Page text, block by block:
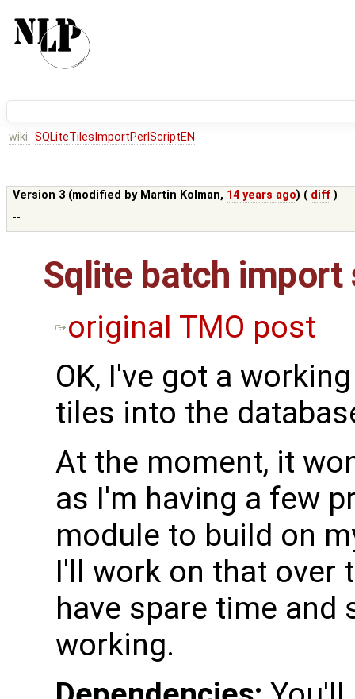
wiki: SQLiteTilesImportPerlScriptEN
Version 3 (modified by Martin Kolman, 14 years ago) ( diff )
--
Sqlite batch import
original TMO post
OK, I've got a
tiles into the
At the moment, it
as I'm having a few
module to build on
I'll work on that over
have spare time and
working.